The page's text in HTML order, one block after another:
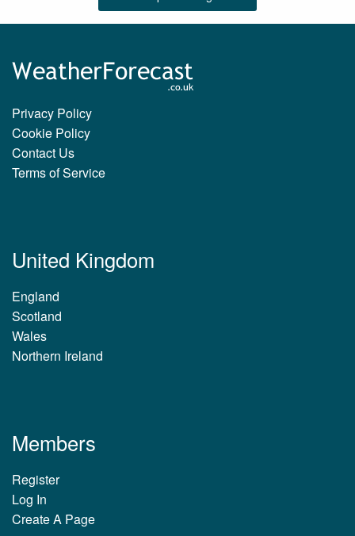
Privacy Policy
Cookie Policy
Contact Us
Terms of Service
United Kingdom
England
Scotland
Wales
Northern Ireland
Members
Register
Log In
Create A Page